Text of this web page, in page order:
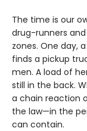
The time is our
drug-runners
zones. One day,
finds a pickup
men. A load of
still in the back.
a chain reaction
the law—in the
can contain.